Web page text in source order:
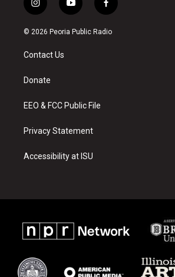
i
n
s
a
g
a
y
o
u
f
a
c
© 2026 Peoria Public Radio
Contact Us
Donate
EEO & FCC Public File
Privacy Statement
Accessibility at ISU